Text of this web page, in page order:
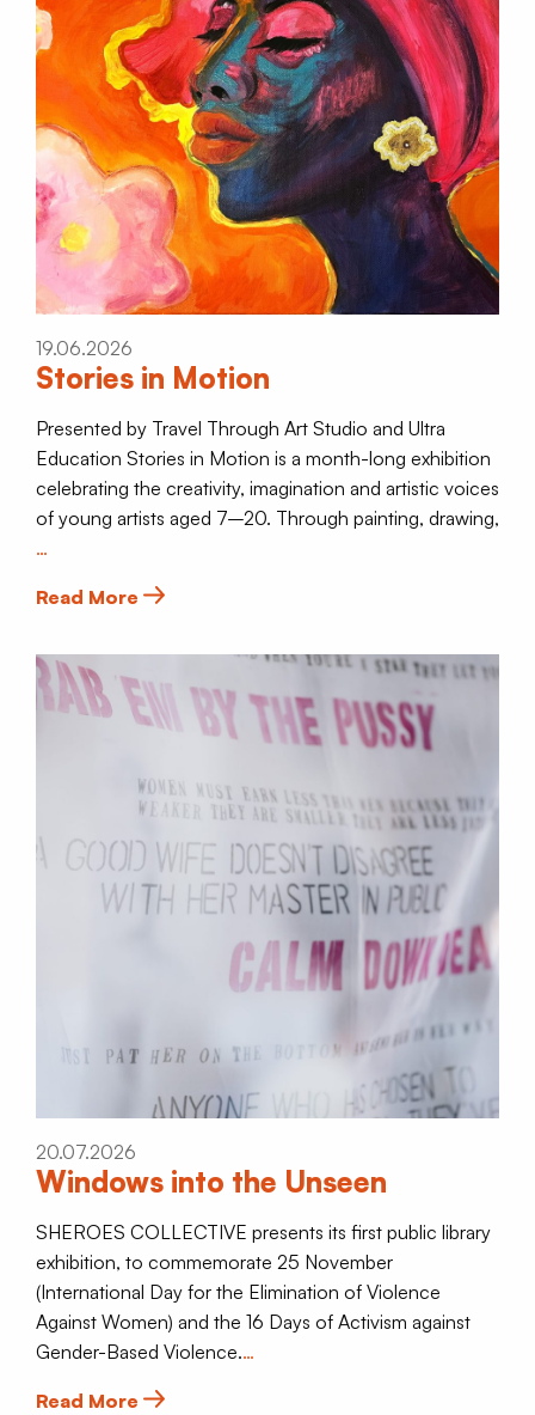
19.06.2026
Stories in Motion
Presented by Travel Through Art Studio and Ultra
Education Stories in Motion is a month-long exhibition
celebrating the creativity, imagination and artistic voices
of young artists aged 7–20. Through painting, drawing,
…
Read More
20.07.2026
Windows into the Unseen
SHEROES COLLECTIVE presents its first public library
exhibition, to commemorate 25 November
(International Day for the Elimination of Violence
Against Women) and the 16 Days of Activism against
Gender-Based Violence.…
Read More